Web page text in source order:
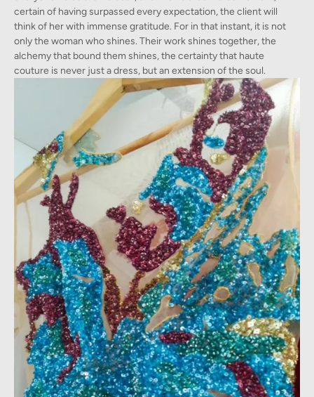
certain of having surpassed every expectation, the client will
think of her with immense gratitude. For in that instant, it is not
only the woman who shines. Their work shines together, the
alchemy that bound them shines, the certainty that haute
couture is never just a dress, but an extension of the soul.